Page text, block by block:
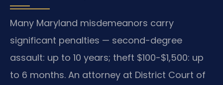
Many Maryland misdemeanors carry
significant penalties — second-degree
assault: up to 10 years; theft $100-$1,500: up
to 6 months. An attorney at District Court of